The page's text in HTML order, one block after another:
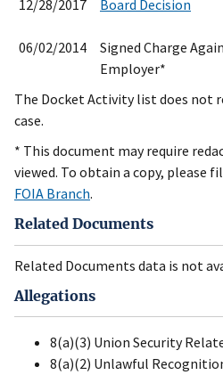
12/28/2017 Board Decision
06/02/2014
Signed Charge
Employer*
The Docket Activity list does not
case.
* This document may require
viewed. To obtain a copy, please
FOIA Branch.
Related Documents
Related Documents data is not
Allegations
8(a)(3) Union Security
8(a)(2) Unlawful